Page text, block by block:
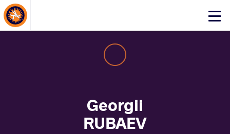
Click
Georgii
RUBAEV